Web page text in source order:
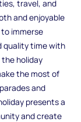
travel, and
and enjoyable
immerse
quality time with
holiday
the most of
and
presents a
and create